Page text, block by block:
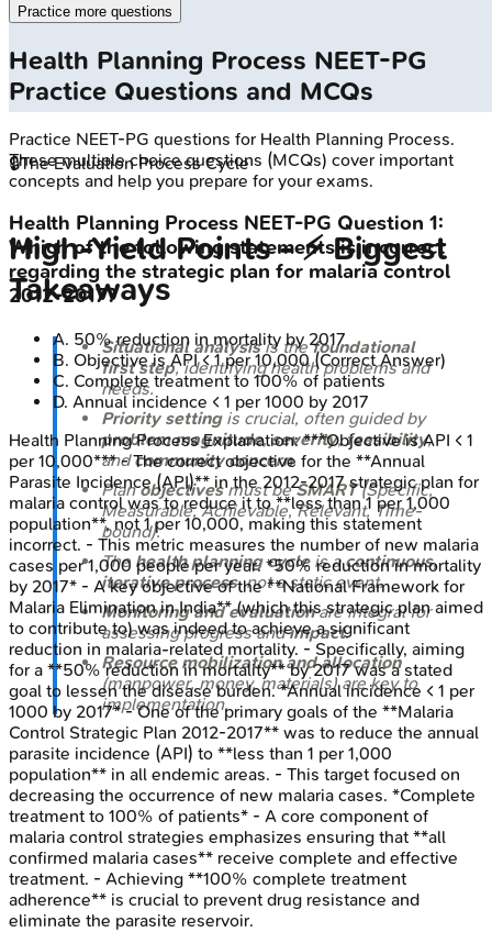
🔒The Evaluation Process Cycle
High‑Yield Points - ⚡ Biggest
Takeaways
Situational analysisis thefoundational
first step, identifying health problems and
needs.
Priority settingis crucial, often guided by
problem magnitude,severity,feasibility,
andcommunity concern.
Planobjectivesmust beSMART(Specific,
Measurable, Achievable, Relevant, Time-
bound).
The health planning cycleis acontinuous,
iterative process, not a static event.
Monitoring and evaluationare integral for
assessing progress andimpact.
Resource mobilization and allocation
(manpower, money, materials) are key to
implementation.
Practice more questions
Health Planning Process NEET-PG
Practice Questions and MCQs
Practice NEET-PG questions for Health Planning Process.
These multiple choice questions (MCQs) cover important
concepts and help you prepare for your exams.
Health Planning Process NEET-PG Question 1:
Which of the following statements is incorrect
regarding the strategic plan for malaria control
2012-2017?
A. 50% reduction in mortality by 2017
B. Objective is API < 1 per 10,000(Correct Answer)
C. Complete treatment to 100% of patients
D. Annual incidence < 1 per 1000 by 2017
Health Planning ProcessExplanation:***Objective is API < 1
per 10,000*** - The correct objective for the **Annual
Parasite Incidence (API)** in the 2012-2017 strategic plan for
malaria control was to reduce it to **less than 1 per 1,000
population**, not 1 per 10,000, making this statement
incorrect. - This metric measures the number of new malaria
cases per 1,000 people per year. *50% reduction in mortality
by 2017* - A key objective of the **National Framework for
Malaria Elimination in India** (which this strategic plan aimed
to contribute to) was indeed to achieve a significant
reduction in malaria-related mortality. - Specifically, aiming
for a **50% reduction in mortality** by 2017 was a stated
goal to lessen the disease burden. *Annual incidence < 1 per
1000 by 2017* - One of the primary goals of the **Malaria
Control Strategic Plan 2012-2017** was to reduce the annual
parasite incidence (API) to **less than 1 per 1,000
population** in all endemic areas. - This target focused on
decreasing the occurrence of new malaria cases. *Complete
treatment to 100% of patients* - A core component of
malaria control strategies emphasizes ensuring that **all
confirmed malaria cases** receive complete and effective
treatment. - Achieving **100% complete treatment
adherence** is crucial to prevent drug resistance and
eliminate the parasite reservoir.